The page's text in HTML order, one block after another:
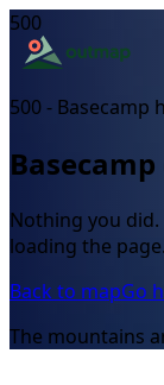
500
500 - Basecamp
Nothing you
loading the
Back to mapGo
The mountains